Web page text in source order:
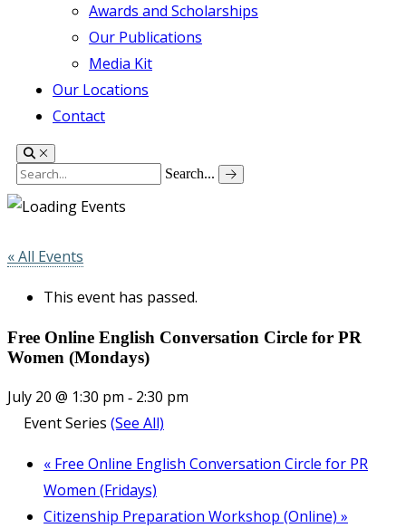
Awards and Scholarships
Our Publications
Media Kit
Our Locations
Contact
Search...
« All Events
This event has passed.
Free Online English Conversation Circle for PR
Women (Mondays)
July 20 @ 1:30 pm - 2:30 pm
Event Series (See All)
« Free Online English Conversation Circle for PR
Women (Fridays)
Citizenship Preparation Workshop (Online) »